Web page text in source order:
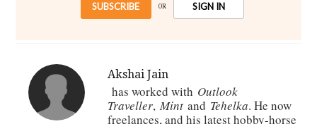
SUBSCRIBE OR SIGN IN
Akshai Jain
has worked with Outlook
Traveller, Mintand Tehelka. He now
freelances, and his latest hobby-horse